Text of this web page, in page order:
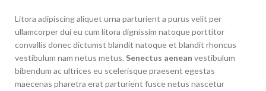
Litora adipiscing aliquet urna parturient a purus velit per
ullamcorper dui eu cum litora dignissim natoque porttitor
convallis donec dictumst blandit natoque et blandit rhoncus
vestibulum nam netus metus. Senectus aenean vestibulum
bibendum ac ultrices eu scelerisque praesent egestas
maecenas pharetra erat parturient fusce netus nascetur